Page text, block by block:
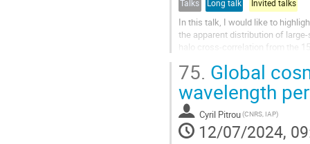
Talks Long talk Invited talks
In this talk, I would like to
the apparent distribution of
halo cross-correlation from the
75. Global
wavelength
Cyril Pitrou(CNRS, IAP)
12/07/2024,